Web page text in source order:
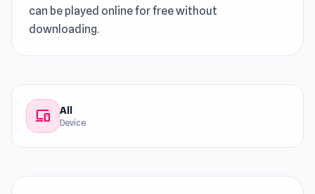
can be played online for free without
downloading.
devices All
Device